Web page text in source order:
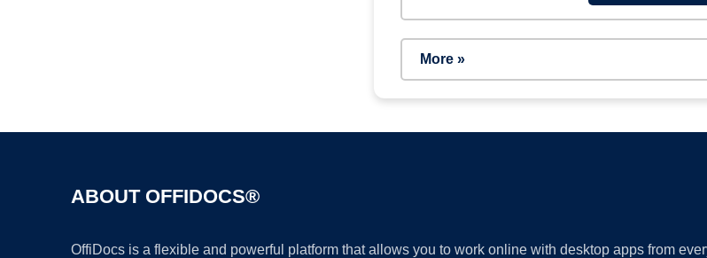
More »
ABOUT OFFIDOCS®
OffiDocs is a flexible and powerful platform that allows you to work online with desktop apps from